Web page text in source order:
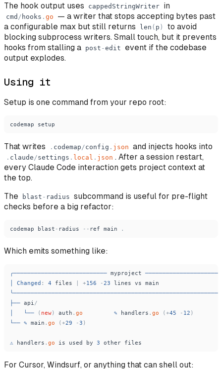
The hook output uses
cappedStringWriter in
cmd / hooks . go
— a writer that stops accepting bytes past
a configurable max but still returns
len ( p )
to avoid
blocking subprocess writers. Small touch, but it prevents
hooks from stalling a post -edit
event if the codebase
output explodes.
Using it
Setup is one command from your repo root:
codemap setup
That writes . codemap /config . json and injects hooks into
. claude /settings . local . json . After a session restart,
every Claude Code interaction gets project context at
the top.
The
blast - radius subcommand is useful for pre-flight
checks before a big refactor:
codemap blast - radius - - ref main .
Which emits something like:
╭─────────────────────────── myproject
Changed : 4 files | +156 -23 lines vs main
├── api/
└── ( new) auth . go ✎ handlers . go (+45 - 12 )
└── ✎ main . go (+29 -3 )
⚠ handlers . go is used by 3 other files
For Cursor, Windsurf, or anything that can shell out: